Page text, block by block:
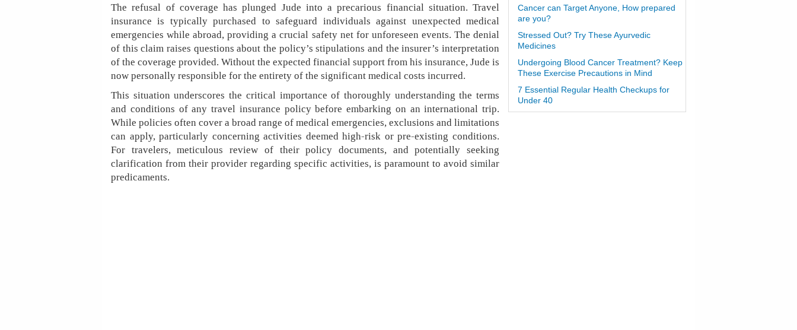
The refusal of coverage has plunged Jude into a precarious financial situation. Travel
insurance is typically purchased to safeguard individuals against unexpected medical
emergencies while abroad, providing a crucial safety net for unforeseen events. The denial
of this claim raises questions about the policy’s stipulations and the insurer’s interpretation
of the coverage provided. Without the expected financial support from his insurance, Jude is
now personally responsible for the entirety of the significant medical costs incurred.
This situation underscores the critical importance of thoroughly understanding the terms
and conditions of any travel insurance policy before embarking on an international trip.
While policies often cover a broad range of medical emergencies, exclusions and limitations
can apply, particularly concerning activities deemed high-risk or pre-existing conditions.
For travelers, meticulous review of their policy documents, and potentially seeking
clarification from their provider regarding specific activities, is paramount to avoid similar
predicaments.
Cancer can Target Anyone, How prepared
are you?
Stressed Out? Try These Ayurvedic
Medicines
Undergoing Blood Cancer Treatment? Keep
These Exercise Precautions in Mind
7 Essential Regular Health Checkups for
Under 40